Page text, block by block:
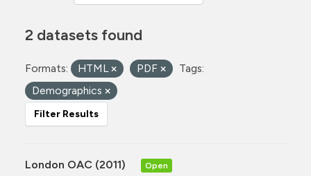
2 datasets found
Formats: HTML PDF
Tags:
Demographics
Filter Results
London OAC (2011) Open